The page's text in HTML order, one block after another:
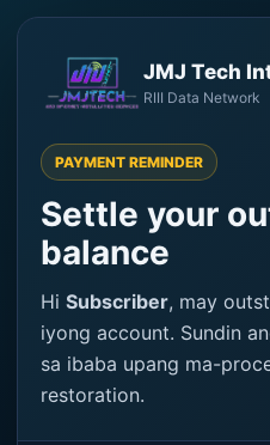
JMJ Tech
RIII Data Network
PAYMENT REMINDER
Settle your
balance
Hi Subscriber, may
iyong account. Sundin
sa ibaba upang ma-
restoration.